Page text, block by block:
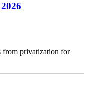
from privatization for